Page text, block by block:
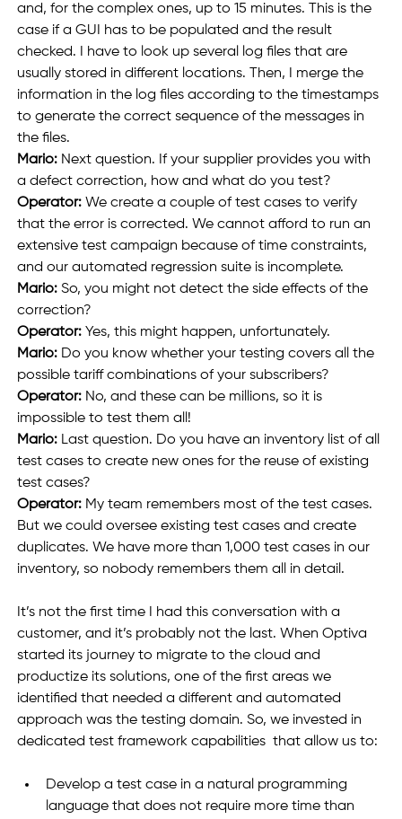
and, for the complex ones, up to 15 minutes. This is the
case if a GUI has to be populated and the result
checked. I have to look up several log files that are
usually stored in different locations. Then, I merge the
information in the log files according to the timestamps
to generate the correct sequence of the messages in
the files.
Mario: Next question. If your supplier provides you with
a defect correction, how and what do you test?
Operator: We create a couple of test cases to verify
that the error is corrected. We cannot afford to run an
extensive test campaign because of time constraints,
and our automated regression suite is incomplete.
Mario: So, you might not detect the side effects of the
correction?
Operator: Yes, this might happen, unfortunately.
Mario: Do you know whether your testing covers all the
possible tariff combinations of your subscribers?
Operator: No, and these can be millions, so it is
impossible to test them all!
Mario: Last question. Do you have an inventory list of all
test cases to create new ones for the reuse of existing
test cases?
Operator: My team remembers most of the test cases.
But we could oversee existing test cases and create
duplicates. We have more than 1,000 test cases in our
inventory, so nobody remembers them all in detail.
It’s not the first time I had this conversation with a
customer, and it’s probably not the last. When Optiva
started its journey to migrate to the cloud and
productize its solutions, one of the first areas we
identified that needed a different and automated
approach was the testing domain. So, we invested in
dedicated test framework capabilities  that allow us to:
Develop a test case in a natural programming
language that does not require more time than